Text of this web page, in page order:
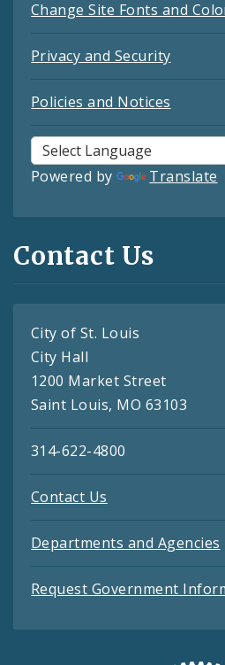
Change Site Fonts and
Privacy and Security
Policies and Notices
Powered by Translate
Contact Us
City of St. Louis
City Hall
1200 Market Street
Saint Louis, MO 63103
314-622-4800
Contact Us
Departments and Agencies
Request Government